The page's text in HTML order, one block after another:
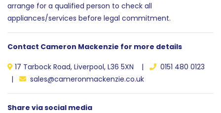
arrange for a qualified person to check all
appliances/services before legal commitment.
Contact Cameron Mackenzie for more details
17 Tarbock Road, Liverpool, L36 5XN |
0151 480 0123
|
sales@cameronmackenzie.co.uk
Share via social media